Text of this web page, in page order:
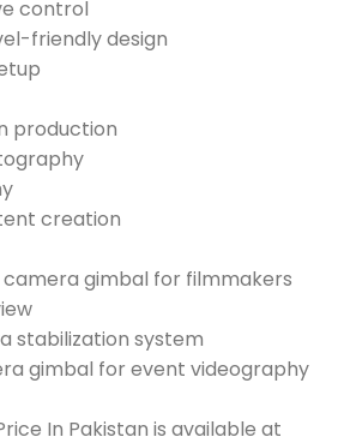
control
friendly design
production
creation
camera gimbal for filmmakers
stabilization system
gimbal for event videography
In Pakistan is available at